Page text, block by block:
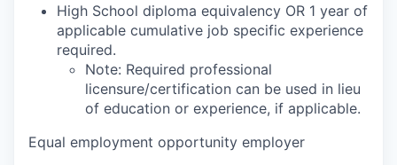
High School diploma equivalency OR 1 year of
applicable cumulative job specific experience
required.
Note: Required professional
licensure/certification can be used in lieu
of education or experience, if applicable.
Equal employment opportunity employer